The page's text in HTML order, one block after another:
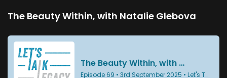
The Beauty Within, with Natalie Glebova